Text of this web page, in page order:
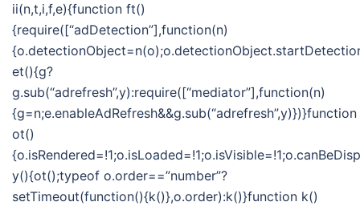
ii(n,t,i,f,e){function ft()
{require([“adDetection”],function(n)
et(){g?
g.sub(“adrefresh”,y):require([“mediator”],function(n)
{g=n;e.enableAdRefresh&&g.sub(“adrefresh”,y)})}function
ot()
y(){ot();typeof o.order==”number”?
setTimeout(function(){k()},o.order):k()}function k()